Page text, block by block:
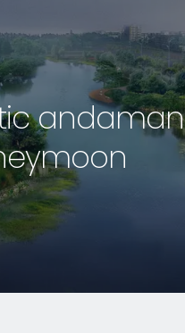
andaman